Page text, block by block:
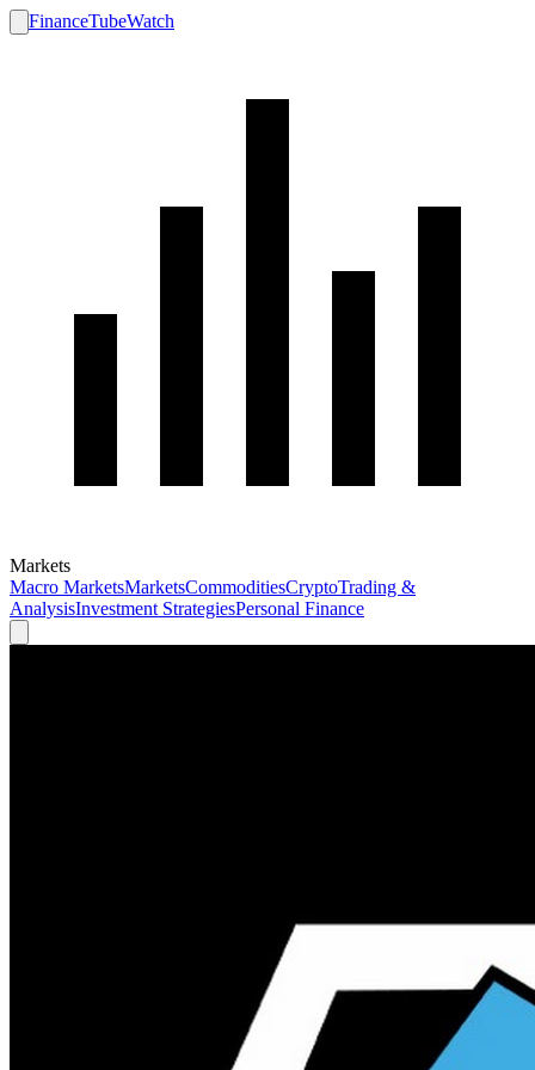
FinanceTubeWatch
Markets
Macro MarketsMarketsCommoditiesCryptoTrading &
AnalysisInvestment StrategiesPersonal Finance